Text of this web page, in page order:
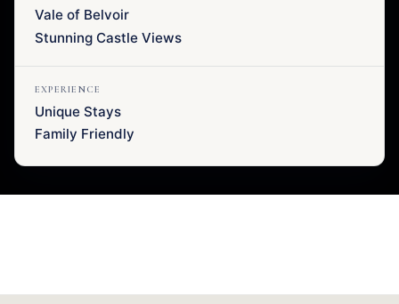
Vale of Belvoir
Stunning Castle Views
EXPERIENCE
Unique Stays
Family Friendly